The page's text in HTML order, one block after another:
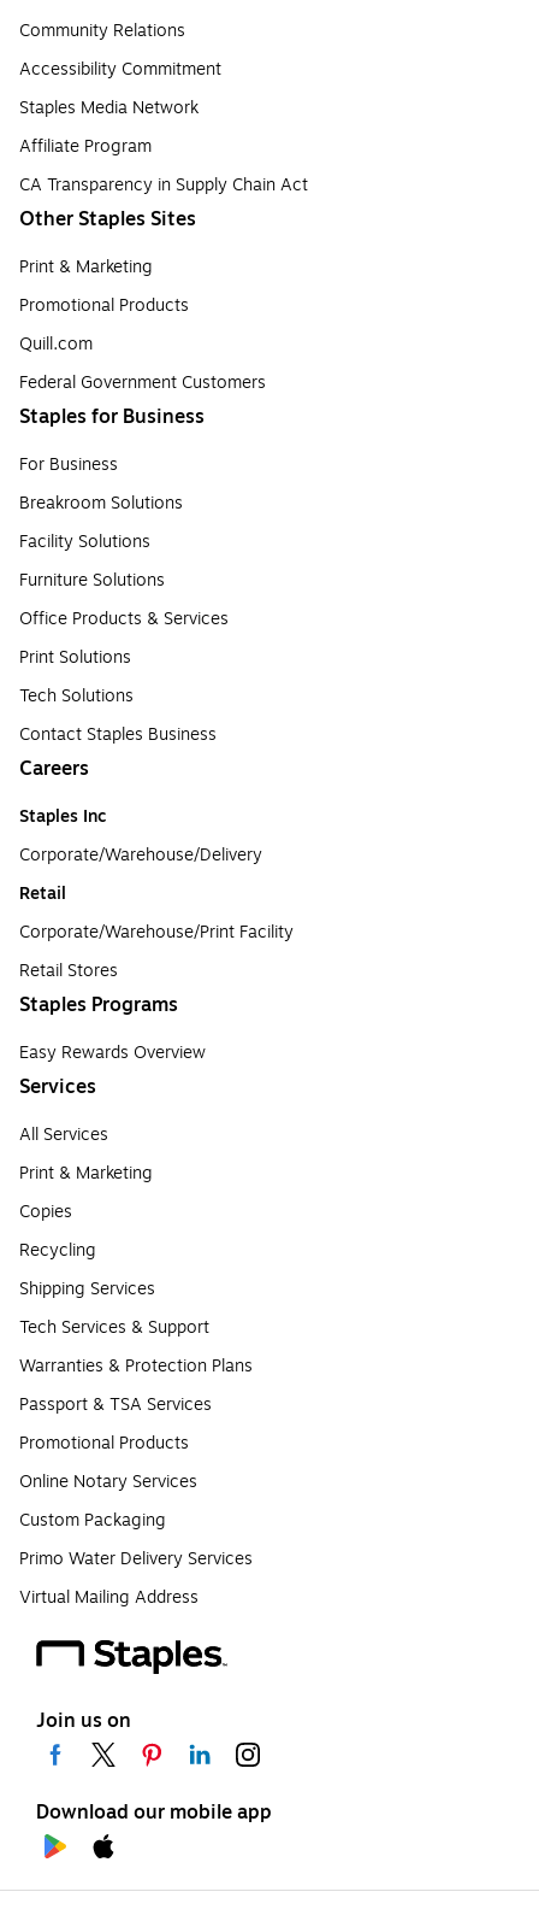
Community Relations
Accessibility Commitment
Staples Media Network
Affiliate Program
CA Transparency in Supply Chain Act
Other Staples Sites
Print & Marketing
Promotional Products
Quill.com
Federal Government Customers
Staples for Business
For Business
Breakroom Solutions
Facility Solutions
Furniture Solutions
Office Products & Services
Print Solutions
Tech Solutions
Contact Staples Business
Careers
Staples Inc
Corporate/Warehouse/Delivery
Retail
Corporate/Warehouse/Print Facility
Retail Stores
Staples Programs
Easy Rewards Overview
Services
All Services
Print & Marketing
Copies
Recycling
Shipping Services
Tech Services & Support
Warranties & Protection Plans
Passport & TSA Services
Promotional Products
Online Notary Services
Custom Packaging
Primo Water Delivery Services
Virtual Mailing Address
Join us on
Download our mobile app